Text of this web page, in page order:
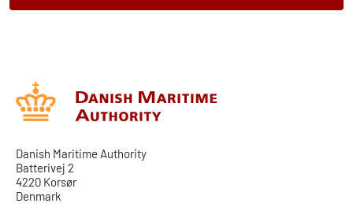
Danish Maritime Authority
Batterivej 2
4220 Korsør
Denmark